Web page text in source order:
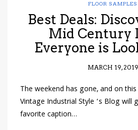
FLOOR SAMPLES
Best Deals:
Mid Century
Everyone is
MARCH 19, 2019
The weekend has gone, and on
Vintage Industrial Style ‘s Blog will
favorite caption…